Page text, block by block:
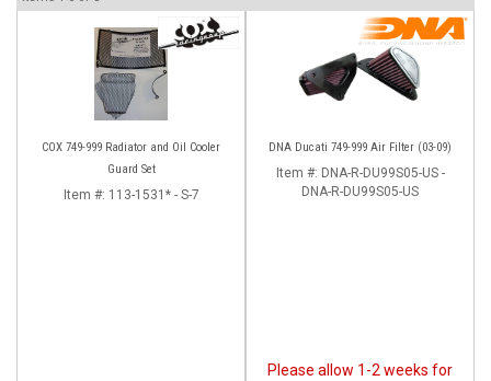
COX 749-999 Radiator and Oil Cooler
Guard Set
Item #: 113-1531* - S-7
DNA Ducati 749-999 Air Filter (03-09)
Item #: DNA-R-DU99S05-US -
DNA-R-DU99S05-US
Please allow 1-2 weeks for